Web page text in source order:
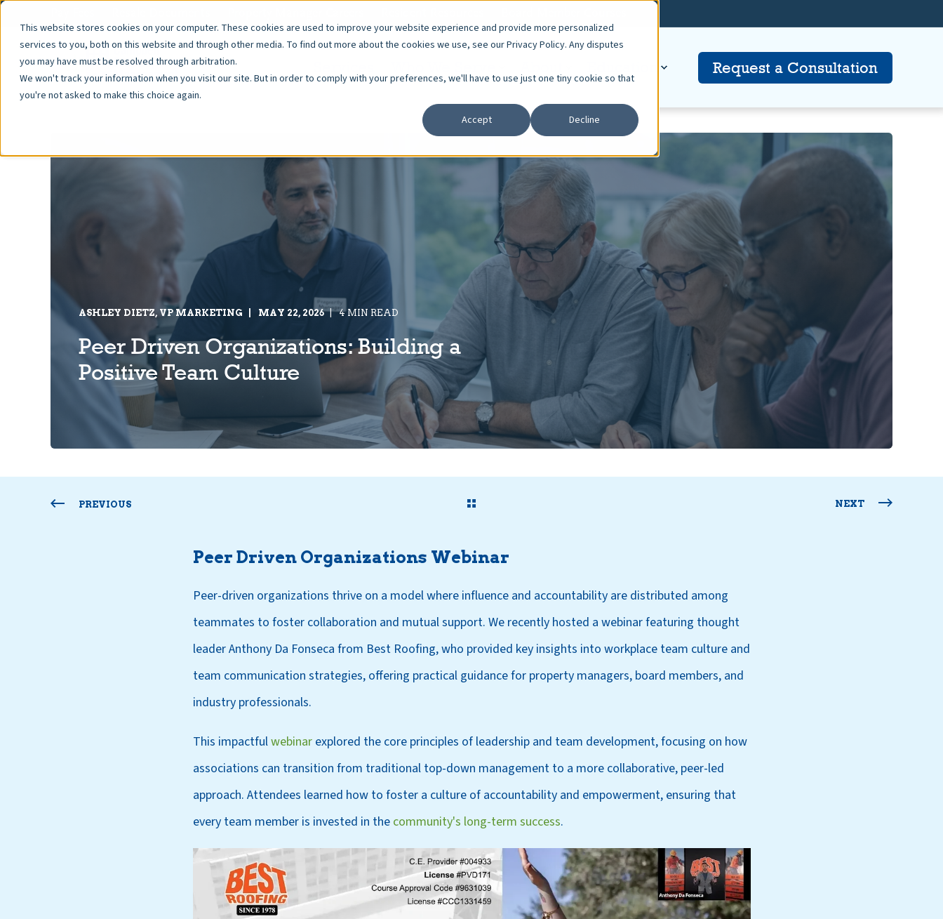
This website stores cookies on your computer. These cookies are used to improve your website experience and provide more personalized
services to you, both on this website and through other media. To find out more about the cookies we use, see our Privacy Policy. Any disputes
you may have must be resolved through arbitration.
We won't track your information when you visit our site. But in order to comply with your preferences, we'll have to use just one tiny cookie so that
you're not asked to make this choice again.
Accept
Decline
Request a Consultation
ASHLEY DIETZ, VP MARKETING MAY 22, 2026 4 MIN READ
Peer Driven Organizations: Building a
Positive Team Culture
PREVIOUS NEXT
Peer Driven Organizations Webinar
Peer-driven organizations thrive on a model where influence and accountability are distributed among
teammates to foster collaboration and mutual support. We recently hosted a webinar featuring thought
leader Anthony Da Fonseca from Best Roofing, who provided key insights into workplace team culture and
team communication strategies, offering practical guidance for property managers, board members, and
industry professionals.
This impactfulwebinarexplored the core principles of leadership and team development, focusing on how
associations can transition from traditional top-down management to a more collaborative, peer-led
approach. Attendees learned how to foster a culture of accountability and empowerment, ensuring that
every team member is invested in the community's long-term success.